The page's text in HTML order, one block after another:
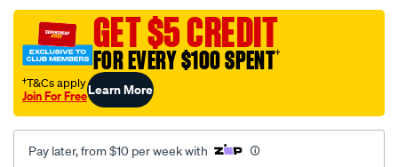
set/SPO2225646.htmlGET $5 CREDIT
FOR EVERY $100 SPENT†
†T&Cs apply
Join For FreeLearn More
Pay later, from $10 per week with